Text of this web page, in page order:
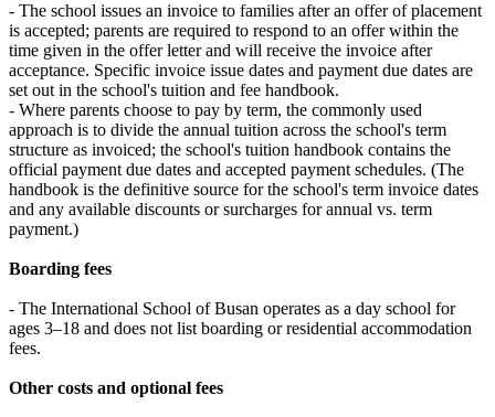
- The school issues an invoice to families after an offer of placement
is accepted; parents are required to respond to an offer within the
time given in the offer letter and will receive the invoice after
acceptance. Specific invoice issue dates and payment due dates are
set out in the school's tuition and fee handbook.
- Where parents choose to pay by term, the commonly used
approach is to divide the annual tuition across the school's term
structure as invoiced; the school's tuition handbook contains the
official payment due dates and accepted payment schedules. (The
handbook is the definitive source for the school's term invoice dates
and any available discounts or surcharges for annual vs. term
payment.)
Boarding fees
- The International School of Busan operates as a day school for
ages 3–18 and does not list boarding or residential accommodation
fees.
Other costs and optional fees